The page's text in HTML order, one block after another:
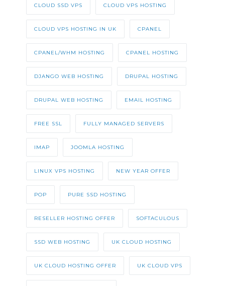
CLOUD SSD VPS CLOUD VPS HOSTING
CLOUD VPS HOSTING IN UK CPANEL
CPANEL/WHM HOSTING CPANEL HOSTING
DJANGO WEB HOSTING DRUPAL HOSTING
DRUPAL WEB HOSTING EMAIL HOSTING
FREE SSL FULLY MANAGED SERVERS
IMAP JOOMLA HOSTING
LINUX VPS HOSTING NEW YEAR OFFER
POP PURE SSD HOSTING
RESELLER HOSTING OFFER SOFTACULOUS
SSD WEB HOSTING UK CLOUD HOSTING
UK CLOUD HOSTING OFFER UK CLOUD VPS